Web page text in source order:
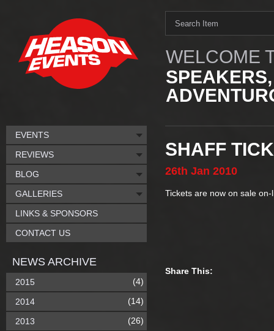
WELCOME
SHAFF
26th Jan 2010
Tickets are now on sale
Share This:
EVENTS
REVIEWS
BLOG
GALLERIES
LINKS & SPONSORS
CONTACT US
NEWS ARCHIVE
2015 (4)
2014 (14)
2013 (26)